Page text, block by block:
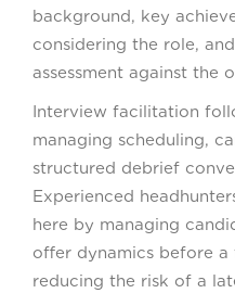
background, key
considering the role,
assessment against the
Interview facilitation
managing scheduling,
structured debrief
Experienced
here by managing
offer dynamics before
reducing the risk of a